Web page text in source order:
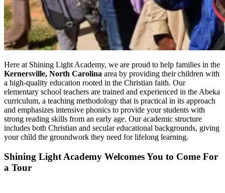
Here at Shining Light Academy, we are proud to help families in the
Kernersville, North Carolina area by providing their children with
a high-quality education rooted in the Christian faith. Our
elementary school teachers are trained and experienced in the Abeka
curriculum, a teaching methodology that is practical in its approach
and emphasizes intensive phonics to provide your students with
strong reading skills from an early age. Our academic structure
includes both Christian and secular educational backgrounds, giving
your child the groundwork they need for lifelong learning.
Shining Light Academy Welcomes You to Come For
a Tour